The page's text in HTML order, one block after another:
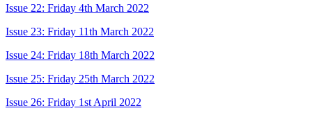
Issue 22: Friday 4th March 2022
Issue 23: Friday 11th March 2022
Issue 24: Friday 18th March 2022
Issue 25: Friday 25th March 2022
Issue 26: Friday 1st April 2022